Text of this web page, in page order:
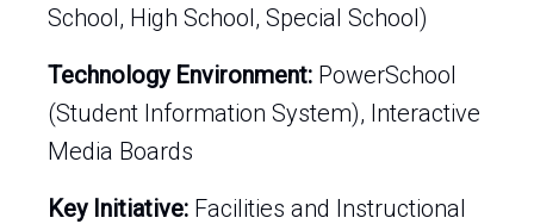
School, High School, Special School)
Technology Environment: PowerSchool
(Student Information System), Interactive
Media Boards
Key Initiative: Facilities and Instructional